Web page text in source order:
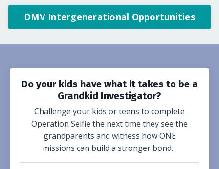
DMV Intergenerational Opportunities
Do your kids have what it takes to be a
Grandkid Investigator?
Challenge your kids or teens to complete
Operation Selfie the next time they see the
grandparents and witness how ONE
missions can build a stronger bond.